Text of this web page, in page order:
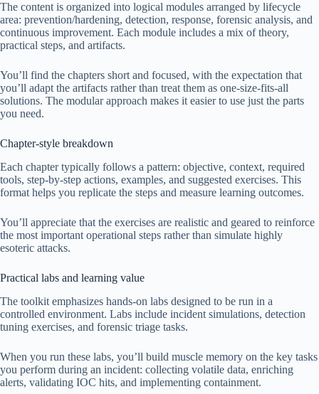
The content is organized into logical modules arranged by lifecycle
area: prevention/hardening, detection, response, forensic analysis, and
continuous improvement. Each module includes a mix of theory,
practical steps, and artifacts.
You’ll find the chapters short and focused, with the expectation that
you’ll adapt the artifacts rather than treat them as one-size-fits-all
solutions. The modular approach makes it easier to use just the parts
you need.
Chapter-style breakdown
Each chapter typically follows a pattern: objective, context, required
tools, step-by-step actions, examples, and suggested exercises. This
format helps you replicate the steps and measure learning outcomes.
You’ll appreciate that the exercises are realistic and geared to reinforce
the most important operational steps rather than simulate highly
esoteric attacks.
Practical labs and learning value
The toolkit emphasizes hands-on labs designed to be run in a
controlled environment. Labs include incident simulations, detection
tuning exercises, and forensic triage tasks.
When you run these labs, you’ll build muscle memory on the key tasks
you perform during an incident: collecting volatile data, enriching
alerts, validating IOC hits, and implementing containment.